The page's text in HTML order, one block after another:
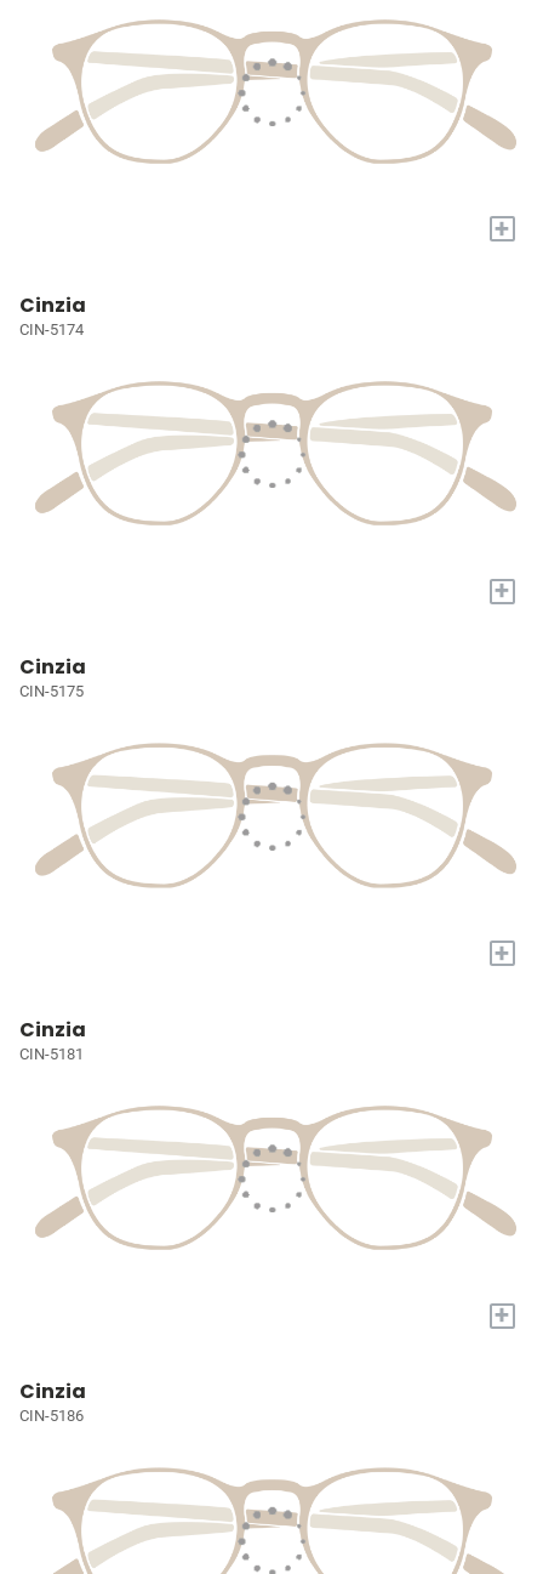
+
Cinzia
CIN-5174
+
Cinzia
CIN-5175
+
Cinzia
CIN-5181
+
Cinzia
CIN-5186